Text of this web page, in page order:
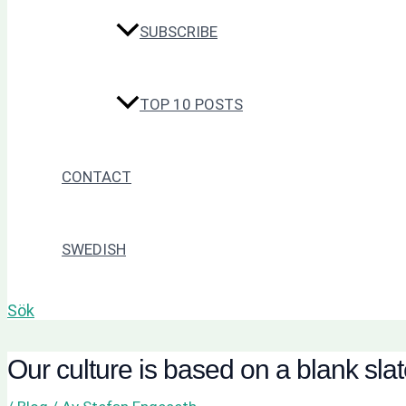
SUBSCRIBE
TOP 10 POSTS
CONTACT
SWEDISH
Sök
Our culture is based on a blank